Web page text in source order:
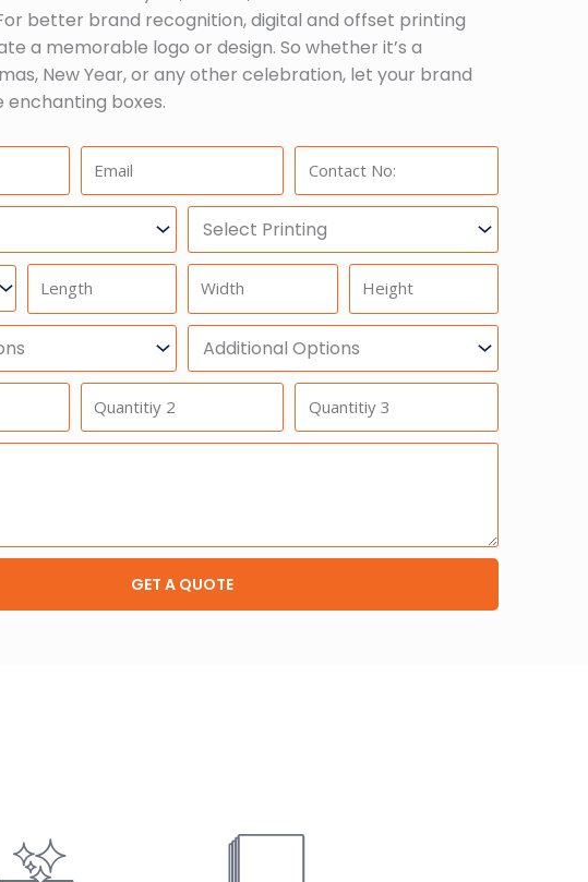
better brand recognition, digital and offset printing
a memorable logo or design. So whether it’s a
New Year, or any other celebration, let your brand
enchanting boxes.
Select
Printing
Length Width Height
Additional
Option
GET A QUOTE